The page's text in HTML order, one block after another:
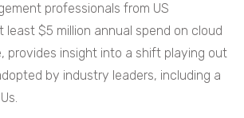
professionals from US
least $5 million annual spend on cloud
provides insight into a shift playing out
by industry leaders, including a